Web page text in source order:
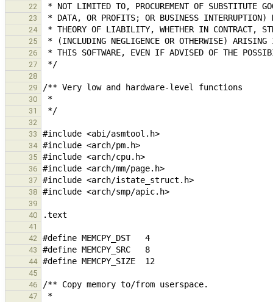
22
23
24
25
26
27
28
29
30
31
32
33
34
35
36
37
38
39
40
41
42
43
44
45
46
47